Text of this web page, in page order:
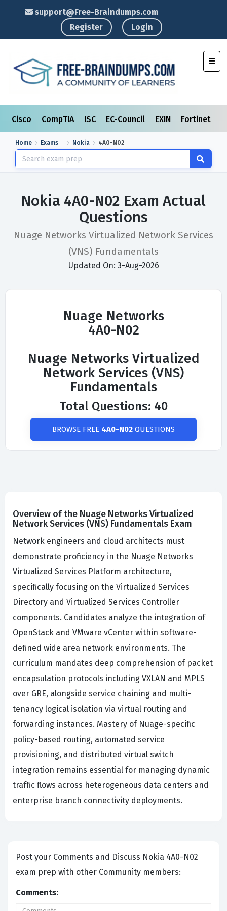
support@Free-Braindumps.com
Register
Login
Cisco CompTIA ISC EC-Council EXIN Fortinet
Home Exams Nokia 4A0-N02
Nokia 4A0-N02 Exam Actual
Questions
Nuage Networks Virtualized Network Services
(VNS) Fundamentals
Updated On: 3-Aug-2026
Nuage Networks
4A0-N02
Nuage Networks Virtualized
Network Services (VNS)
Fundamentals
Total Questions: 40
BROWSE FREE 4A0-N02 QUESTIONS
Overview of the Nuage Networks Virtualized
Network Services (VNS) Fundamentals Exam
Network engineers and cloud architects must
demonstrate proficiency in the Nuage Networks
Virtualized Services Platform architecture,
specifically focusing on the Virtualized Services
Directory and Virtualized Services Controller
components. Candidates analyze the integration of
OpenStack and VMware vCenter within software-
defined wide area network environments. The
curriculum mandates deep comprehension of packet
encapsulation protocols including VXLAN and MPLS
over GRE, alongside service chaining and multi-
tenancy logical isolation via virtual routing and
forwarding instances. Mastery of Nuage-specific
policy-based routing, automated service
provisioning, and distributed virtual switch
integration remains essential for managing dynamic
traffic flows across heterogeneous data centers and
enterprise branch connectivity deployments.
Post your Comments and Discuss Nokia 4A0-N02
exam prep with other Community members:
Comments: